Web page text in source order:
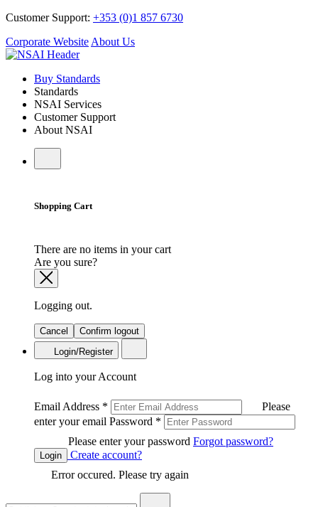
Customer Support: +353 (0)1 857 6730
Corporate Website About Us
Buy Standards
Standards
NSAI Services
Customer Support
About NSAI
Shopping Cart
There are no items in your cart
Are you sure?
Logging out.
Cancel
Confirm logout
Login/Register
Log into your Account
Email Address *
Please
enter your email Password *
Please enter your password Forgot password?
Login
Create account?
Error occured. Please try again